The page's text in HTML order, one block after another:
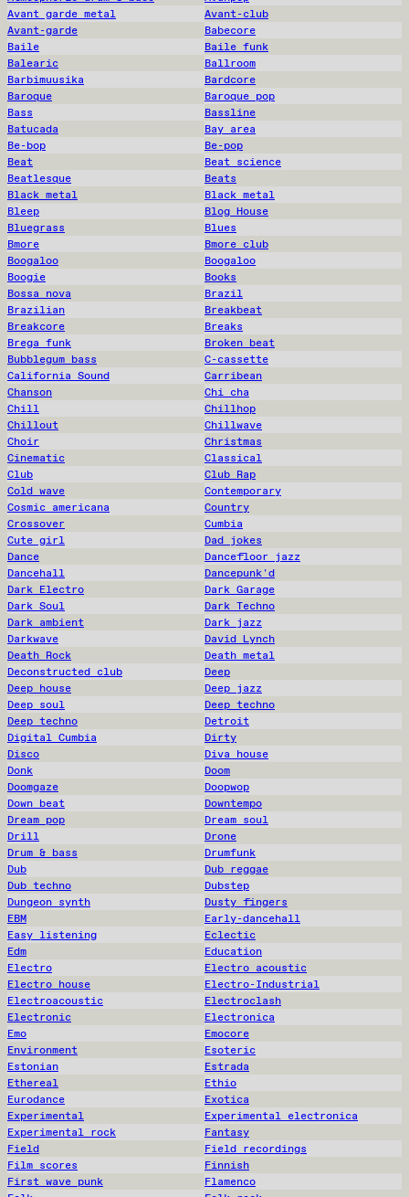
Avant garde metal
Avant-club
Avant-garde
Babecore
Baile
Baile funk
Balearic
Ballroom
Barbimuusika
Bardcore
Baroque
Baroque pop
Bass
Bassline
Batucada
Bay area
Be-bop
Be-pop
Beat
Beat science
Beatlesque
Beats
Black metal
Black metal
Bleep
Blog House
Bluegrass
Blues
Bmore
Bmore club
Boogaloo
Boogaloo
Boogie
Books
Bossa nova
Brazil
Brazilian
Breakbeat
Breakcore
Breaks
Brega funk
Broken beat
Bubblegum bass
C-cassette
California Sound
Carribean
Chanson
Chi cha
Chill
Chillhop
Chillout
Chillwave
Choir
Christmas
Cinematic
Classical
Club
Club Rap
Cold wave
Contemporary
Cosmic americana
Country
Crossover
Cumbia
Cute girl
Dad jokes
Dance
Dancefloor jazz
Dancehall
Dancepunk'd
Dark Electro
Dark Garage
Dark Soul
Dark Techno
Dark ambient
Dark jazz
Darkwave
David Lynch
Death Rock
Death metal
Deconstructed club
Deep
Deep house
Deep jazz
Deep soul
Deep techno
Deep techno
Detroit
Digital Cumbia
Dirty
Disco
Diva house
Donk
Doom
Doomgaze
Doopwop
Down beat
Downtempo
Dream pop
Dream soul
Drill
Drone
Drum & bass
Drumfunk
Dub
Dub reggae
Dub techno
Dubstep
Dungeon synth
Dusty fingers
EBM
Early-dancehall
Easy listening
Eclectic
Edm
Education
Electro
Electro acoustic
Electro house
Electro-Industrial
Electroacoustic
Electroclash
Electronic
Electronica
Emo
Emocore
Environment
Esoteric
Estonian
Estrada
Ethereal
Ethio
Eurodance
Exotica
Experimental
Experimental electronica
Experimental rock
Fantasy
Field
Field recordings
Film scores
Finnish
First wave punk
Flamenco